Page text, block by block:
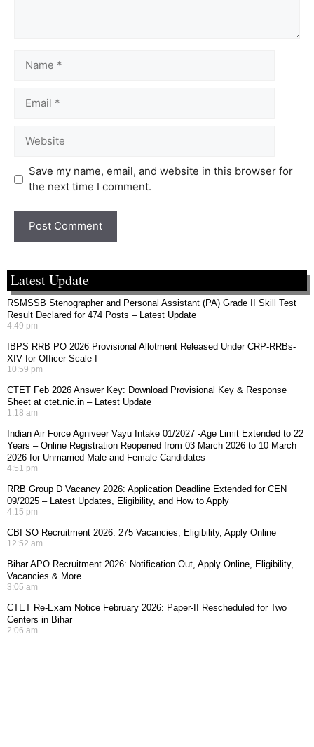
Save my name, email, and website in this browser for
the next time I comment.
Latest Update
RSMSSB Stenographer and Personal Assistant (PA) Grade II Skill Test
Result Declared for 474 Posts – Latest Update
4:49 pm
IBPS RRB PO 2026 Provisional Allotment Released Under CRP-RRBs-
XIV for Officer Scale-I
10:59 pm
CTET Feb 2026 Answer Key: Download Provisional Key & Response
Sheet at ctet.nic.in – Latest Update
1:18 am
Indian Air Force Agniveer Vayu Intake 01/2027 -Age Limit Extended to 22
Years – Online Registration Reopened from 03 March 2026 to 10 March
2026 for Unmarried Male and Female Candidates
4:51 pm
RRB Group D Vacancy 2026: Application Deadline Extended for CEN
09/2025 – Latest Updates, Eligibility, and How to Apply
4:15 pm
CBI SO Recruitment 2026: 275 Vacancies, Eligibility, Apply Online
12:52 am
Bihar APO Recruitment 2026: Notification Out, Apply Online, Eligibility,
Vacancies & More
3:05 am
CTET Re-Exam Notice February 2026: Paper-II Rescheduled for Two
Centers in Bihar
2:06 am